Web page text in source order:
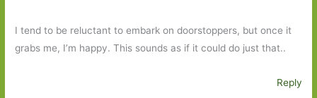
I tend to be reluctant to embark on doorstoppers, but once it
grabs me, I’m happy. This sounds as if it could do just that..
Reply